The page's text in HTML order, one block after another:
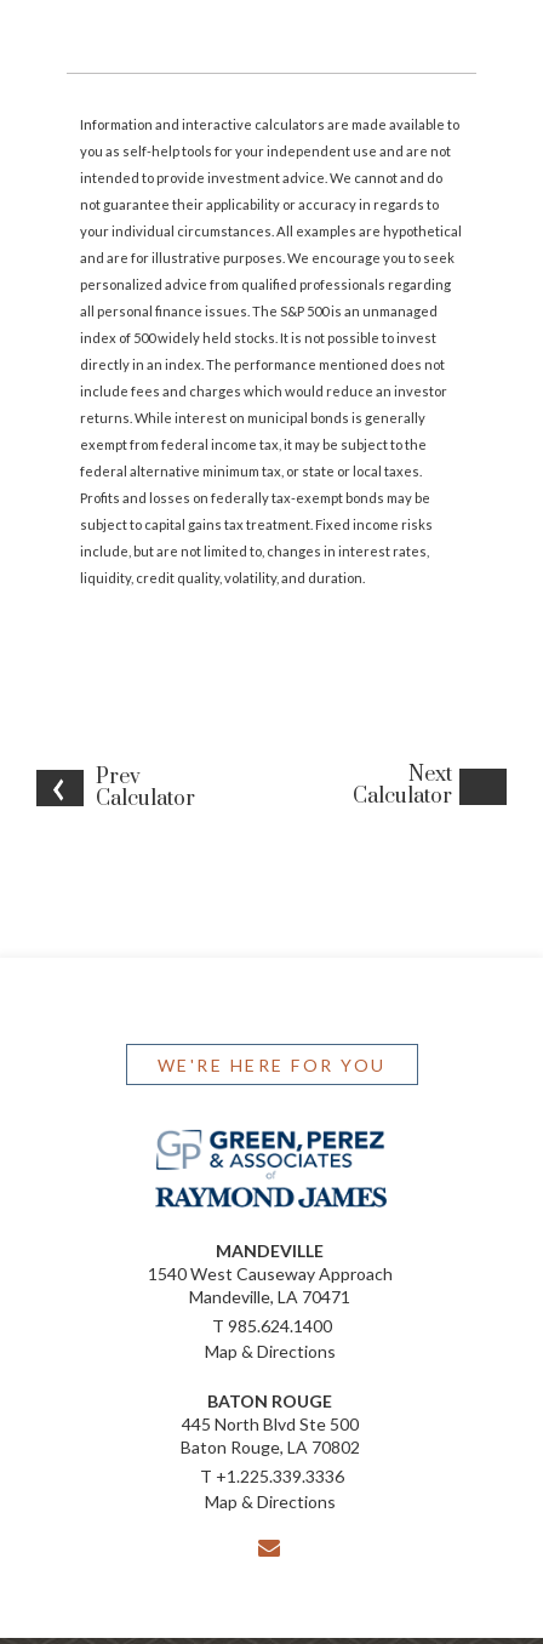
Prev
Calculator
Next
Calculator
Information and interactive calculators are made available to
you as self-help tools for your independent use and are not
intended to provide investment advice. We cannot and do
not guarantee their applicability or accuracy in regards to
your individual circumstances. All examples are hypothetical
and are for illustrative purposes. We encourage you to seek
personalized advice from qualified professionals regarding
all personal finance issues. The S&P 500 is an unmanaged
index of 500 widely held stocks. It is not possible to invest
directly in an index. The performance mentioned does not
include fees and charges which would reduce an investor
returns. While interest on municipal bonds is generally
exempt from federal income tax, it may be subject to the
federal alternative minimum tax, or state or local taxes.
Profits and losses on federally tax-exempt bonds may be
subject to capital gains tax treatment. Fixed income risks
include, but are not limited to, changes in interest rates,
liquidity, credit quality, volatility, and duration.
WE'RE HERE FOR YOU
MANDEVILLE
1540 West Causeway Approach
Mandeville, LA 70471
T 985.624.1400
Map & Directions
BATON ROUGE
445 North Blvd Ste 500
Baton Rouge, LA 70802
T +1.225.339.3336
Map & Directions